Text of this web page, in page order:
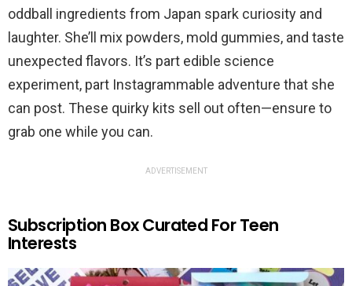
oddball ingredients from Japan spark curiosity and
laughter. She’ll mix powders, mold gummies, and taste
unexpected flavors. It’s part edible science
experiment, part Instagrammable adventure that she
can post. These quirky kits sell out often—ensure to
grab one while you can.
ADVERTISEMENT
Subscription Box Curated For Teen
Interests